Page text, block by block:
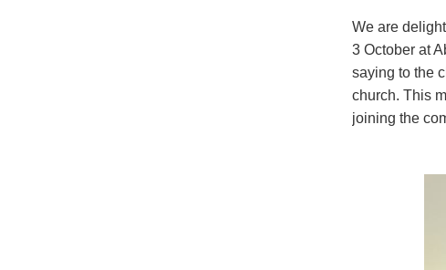
We are
3 October at
saying to the
church. This
joining the